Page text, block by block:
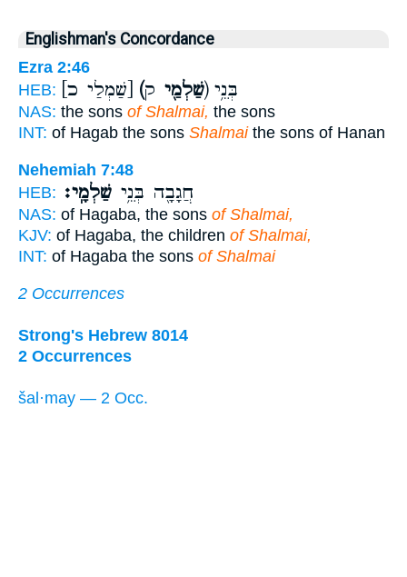
Englishman's Concordance
Ezra 2:46
HEB:
(שַׁלְמַ֖י ק) בְּנֵ֥י
NAS: the sons of Shalmai, the sons
INT: of Hagab the sons Shalmaithe sons of Hanan
Nehemiah 7:48
HEB:
חֲגָבָ֖ה בְּנֵ֥י שַׁלְמָֽי׃
NAS: of Hagaba, the sons of Shalmai,
KJV: of Hagaba, the children of Shalmai,
INT: of Hagaba the sons of Shalmai
2 Occurrences
Strong's Hebrew 8014
2 Occurrences
šal·may — 2 Occ.